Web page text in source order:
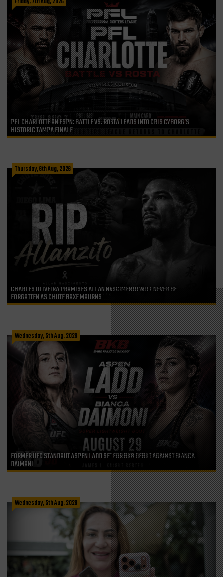
PFL CHARLOTTE ON ESPN: BATTLE VS. ROSTA LEADS INTO CRIS CYBORG’S
HISTORIC TAMPA FINALE
Thursday, 6th Aug, 2026
CHARLES OLIVEIRA PROMISES ALLAN NASCIMENTO WILL NEVER BE
FORGOTTEN AS CHUTE BOXE MOURNS
Wednesday, 5th Aug, 2026
FORMER UFC STANDOUT ASPEN LADD SET FOR BKB DEBUT AGAINST BIANCA
DAIMONI
Wednesday, 5th Aug, 2026